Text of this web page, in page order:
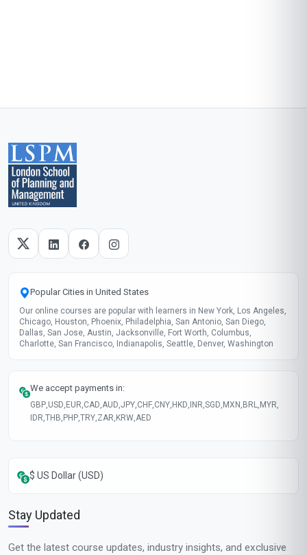
Popular Cities in United States
Our online courses are popular with learners in New York, Los Angeles,
Chicago, Houston, Phoenix, Philadelphia, San Antonio, San Diego,
Dallas, San Jose, Austin, Jacksonville, Fort Worth, Columbus,
Charlotte, San Francisco, Indianapolis, Seattle, Denver, Washington
We accept payments in:
GBP,USD, EUR,CAD,AUD,JPY,CHF,CNY, HKD, INR,SGD, MXN , BRL, MYR,
IDR,THB, PHP,TRY,ZAR, KRW,AED
$ US Dollar (USD)
Stay Updated
Get the latest course updates, industry insights, and exclusive